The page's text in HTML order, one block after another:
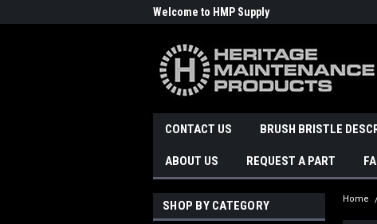
Welcome to HMP Supply
CONTACT US BRUSH BRISTLE
ABOUT US REQUEST A PART
SHOP BY CATEGORY Home